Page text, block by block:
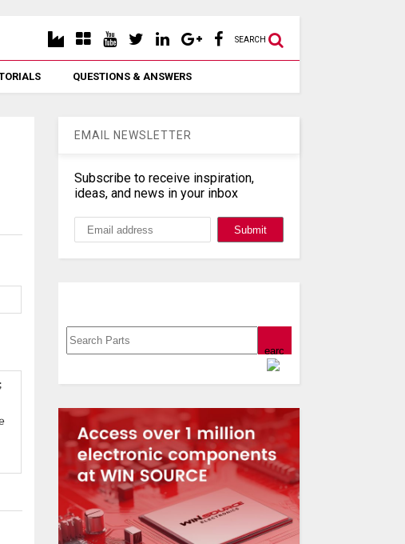
SEARCH
QUESTIONS & ANSWERS
EMAIL NEWSLETTER
Subscribe to receive inspiration,
ideas, and news in your inbox